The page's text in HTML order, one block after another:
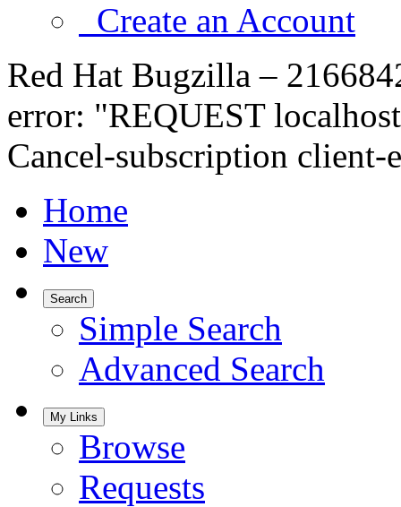
Create an Account
Red Hat Bugzilla –
error: "REQUEST
Cancel-subscription client-
Home
New
Search
Simple Search
Advanced Search
My Links
Browse
Requests